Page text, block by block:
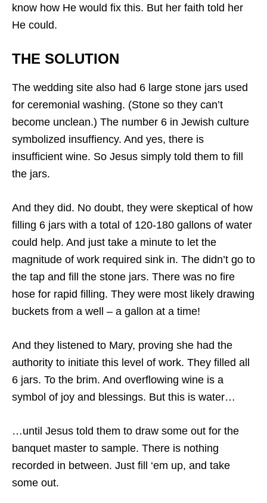
know how He would fix this. But her faith told her
He could.
THE SOLUTION
The wedding site also had 6 large stone jars used
for ceremonial washing. (Stone so they can’t
become unclean.) The number 6 in Jewish culture
symbolized insuffiency. And yes, there is
insufficient wine. So Jesus simply told them to fill
the jars.
And they did. No doubt, they were skeptical of how
filling 6 jars with a total of 120-180 gallons of water
could help. And just take a minute to let the
magnitude of work required sink in. The didn’t go to
the tap and fill the stone jars. There was no fire
hose for rapid filling. They were most likely drawing
buckets from a well – a gallon at a time!
And they listened to Mary, proving she had the
authority to initiate this level of work. They filled all
6 jars. To the brim. And overflowing wine is a
symbol of joy and blessings. But this is water…
…until Jesus told them to draw some out for the
banquet master to sample. There is nothing
recorded in between. Just fill ‘em up, and take
some out.